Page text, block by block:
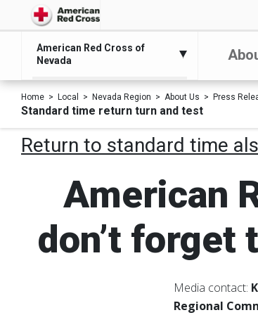
American Red Cross of
Nevada
Home Local Nevada Region About Us Press
Standard time return turn and test
Return to standard time
American
don’t forget
Media contact:
Regional